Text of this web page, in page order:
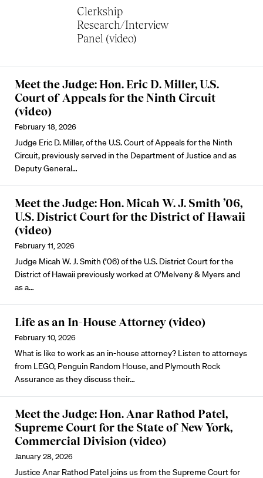
Clerkship
Research/Interview
Panel (video)
Meet the Judge: Hon. Eric D. Miller, U.S.
Court of Appeals for the Ninth Circuit
(video)
February 18, 2026
Judge Eric D. Miller, of the U.S. Court of Appeals for the Ninth
Circuit, previously served in the Department of Justice and as
Deputy General…
Meet the Judge: Hon. Micah W. J. Smith ’06,
U.S. District Court for the District of Hawaii
(video)
February 11, 2026
Judge Micah W. J. Smith (’06) of the U.S. District Court for the
District of Hawaii previously worked at O’Melveny & Myers and
as a…
Life as an In-House Attorney (video)
February 10, 2026
What is like to work as an in-house attorney? Listen to attorneys
from LEGO, Penguin Random House, and Plymouth Rock
Assurance as they discuss their…
Meet the Judge: Hon. Anar Rathod Patel,
Supreme Court for the State of New York,
Commercial Division (video)
January 28, 2026
Justice Anar Rathod Patel joins us from the Supreme Court for